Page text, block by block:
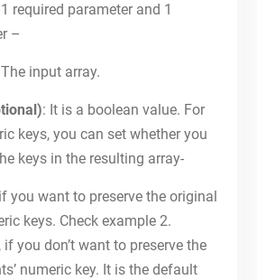
required parameter and 1
–
input array.
: It is a boolean value. For
keys, you can set whether you
keys in the resulting array-
you want to preserve the original
keys. Check example 2.
if you don’t want to preserve the
numeric key. It is the default